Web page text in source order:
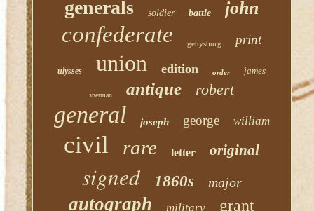
generals soldier battle john
confederate gettysburg print
ulysses union edition order james
sherman antique robert
general joseph george william
civil rare letter original
signed 1860s major
autograph military grant